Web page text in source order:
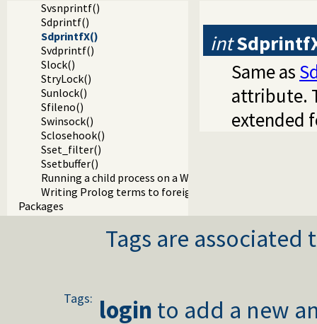
Svsnprintf()
Sdprintf()
SdprintfX()
Svdprintf()
Slock()
StryLock()
Sunlock()
Sfileno()
Swinsock()
Sclosehook()
Sset_filter()
Ssetbuffer()
Running a child process on a Windows terminal
Writing Prolog terms to foreign streams
Packages
int
Same as
attribute.
extended
Tags are
Tags: login to add a new